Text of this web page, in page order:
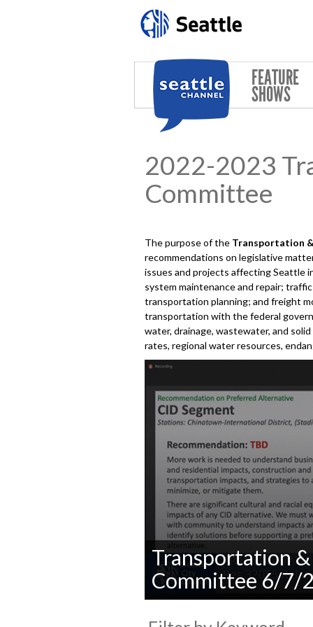
FEATURE
SHOWS
2022-2023
Committee
The purpose of the Transportation
recommendations on legislative
issues and projects affecting Seattle
system maintenance and repair;
transportation planning; and freight
transportation with the federal
water, drainage, wastewater, and
rates, regional water resources,
Transportation
Committee 6/7/